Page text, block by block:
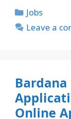
Categories
Jobs
Leave a
Online